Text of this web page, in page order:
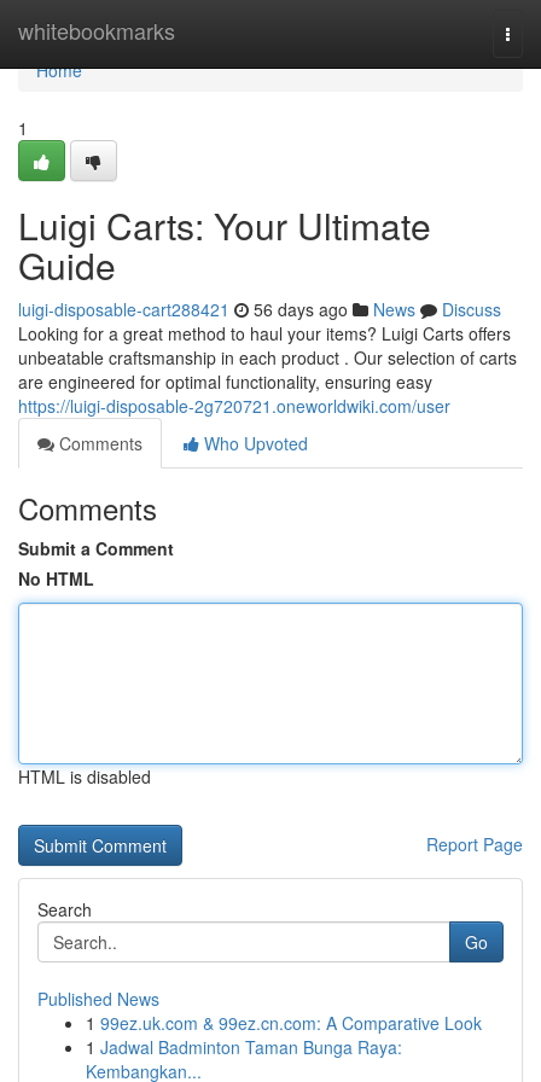
whitebookmarks
Home
Home
1
Luigi Carts: Your Ultimate
Guide
luigi-disposable-cart288421 56 days ago News
Discuss
Looking for a great method to haul your items? Luigi Carts offers
unbeatable craftsmanship in each product . Our selection of carts
are engineered for optimal functionality, ensuring easy
https://luigi-disposable-2g720721.oneworldwiki.com/user
Comments
Who Upvoted
Comments
Submit a Comment
No HTML
HTML is disabled
Report Page
Search
Go
Published News
1 99ez.uk.com & 99ez.cn.com: A Comparative Look
1 Jadwal Badminton Taman Bunga Raya:
Kembangkan...